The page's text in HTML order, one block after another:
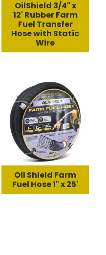
OilShield 3/4" x
12' Rubber Farm
Fuel Transfer
Hose with Static
Wire
Oil Shield Farm
Fuel Hose 1" x 25'